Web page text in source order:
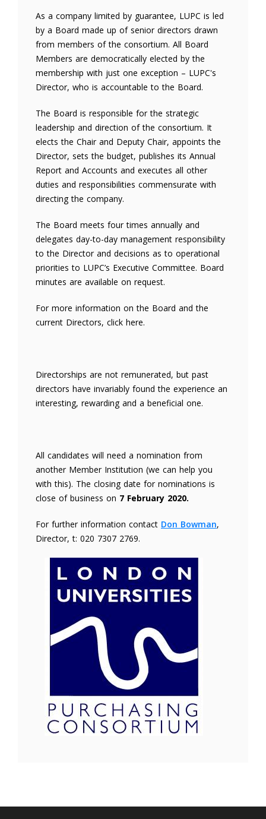
As a company limited by guarantee, LUPC is led
by a Board made up of senior directors drawn
from members of the consortium. All Board
Members are democratically elected by the
membership with just one exception – LUPC's
Director, who is accountable to the Board.
The Board is responsible for the strategic
leadership and direction of the consortium. It
elects the Chair and Deputy Chair, appoints the
Director, sets the budget, publishes its Annual
Report and Accounts and executes all other
duties and responsibilities commensurate with
directing the company.
The Board meets four times annually and
delegates day-to-day management responsibility
to the Director and decisions as to operational
priorities to LUPC’s Executive Committee. Board
minutes are available on request.
For more information on the Board and the
current Directors, click here.
Directorships are not remunerated, but past
directors have invariably found the experience an
interesting, rewarding and a beneficial one.
All candidates will need a nomination from
another Member Institution (we can help you
with this). The closing date for nominations is
close of business on 7 February 2020.
For further information contact Don Bowman,
Director, t: 020 7307 2769.